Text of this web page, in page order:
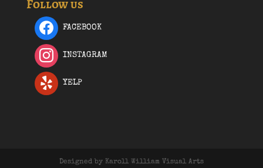
Follow us
FACEBOOK
INSTAGRAM
YELP
Designed by Karoll William Visual Arts